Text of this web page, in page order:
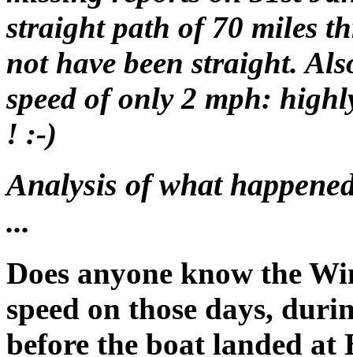
straight path of 70 miles
not have been straight.
speed of only 2 mph:
! :-)
Analysis of what
...
Does anyone know the
speed on those days,
before the boat landed at